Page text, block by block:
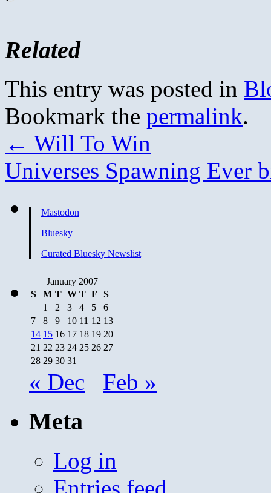
Related
This entry was posted in
Bookmark the permalink.
← Will To Win
Universes Spawning Ever
Mastodon
Bluesky
Curated Bluesky Newslist
January 2007
S
M T W T F
S
1
2 3 4 5
6
7
8 9 10 11 12 13
14 15 16 17 18 19 20
21 22 23 24 25 26 27
28 29 30 31
« Dec Feb »
Meta
Log in
Entries feed